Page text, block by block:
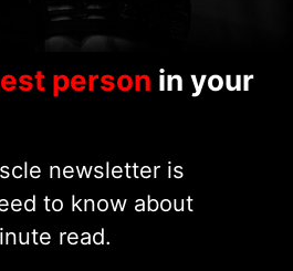
person in your
newsletter is
to know about
read.